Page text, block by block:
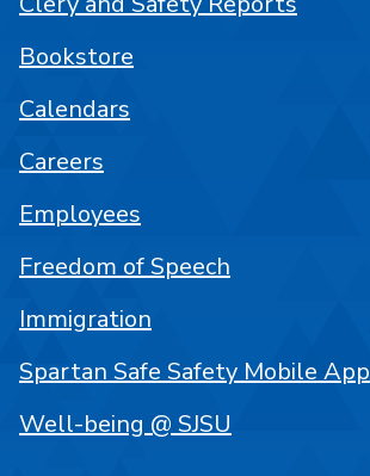
Bookstore
Calendars
Careers
Employees
Freedom of Speech
Immigration
Spartan Safe Safety Mobile App
Well-being @ SJSU